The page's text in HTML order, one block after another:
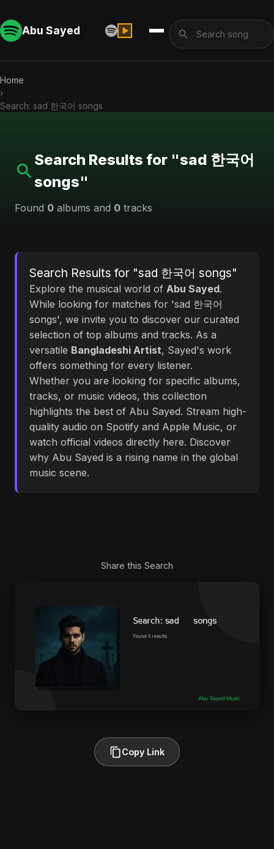
Abu Sayed
Home
›
Search: sad 한국어 songs
Search Results for "sad 한국어
songs"
Found 0 albums and 0 tracks
Search Results for "sad 한국어 songs"
Explore the musical world of Abu Sayed.
While looking for matches for 'sad 한국어
songs', we invite you to discover our curated
selection of top albums and tracks. As a
versatile Bangladeshi Artist, Sayed's work
offers something for every listener.
Whether you are looking for specific albums,
tracks, or music videos, this collection
highlights the best of Abu Sayed. Stream high-
quality audio on Spotify and Apple Music, or
watch official videos directly here. Discover
why Abu Sayed is a rising name in the global
music scene.
Share this Search
Copy Link